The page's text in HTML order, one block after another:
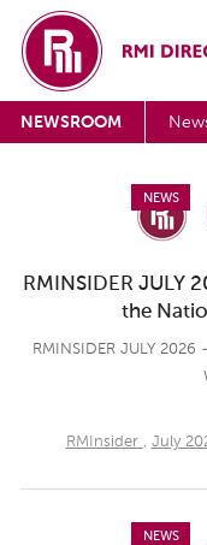
NEWSROOM
NEWS
RMINSIDER JULY
the
RMINSIDER JULY
RMInsider , July
NEWS